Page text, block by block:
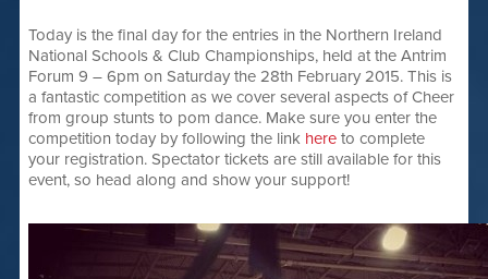
Today is the final day for the entries in the Northern Ireland
National Schools & Club Championships, held at the Antrim
Forum 9 – 6pm on Saturday the 28th February 2015. This is
a fantastic competition as we cover several aspects of Cheer
from group stunts to pom dance. Make sure you enter the
competition today by following the link hereto complete
your registration. Spectator tickets are still available for this
event, so head along and show your support!